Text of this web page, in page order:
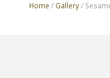
Home / Gallery/